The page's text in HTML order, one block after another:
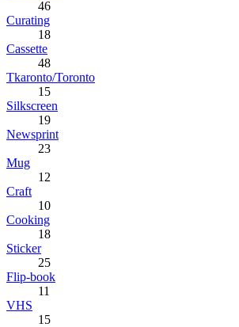
46
Curating
18
Cassette
48
Tkaronto/Toronto
15
Silkscreen
19
Newsprint
23
Mug
12
Craft
10
Cooking
18
Sticker
25
Flip-book
11
VHS
15